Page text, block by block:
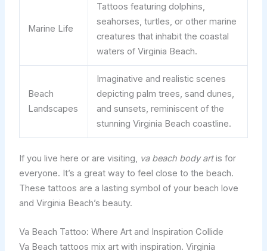
Marine Life
Tattoos featuring dolphins,
seahorses, turtles, or other marine
creatures that inhabit the coastal
waters of Virginia Beach.
Beach
Landscapes
Imaginative and realistic scenes
depicting palm trees, sand dunes,
and sunsets, reminiscent of the
stunning Virginia Beach coastline.
If you live here or are visiting, va beach body artis for
everyone. It’s a great way to feel close to the beach.
These tattoos are a lasting symbol of your beach love
and Virginia Beach’s beauty.
Va Beach Tattoo: Where Art and Inspiration Collide
Va Beach tattoos mix art with inspiration. Virginia